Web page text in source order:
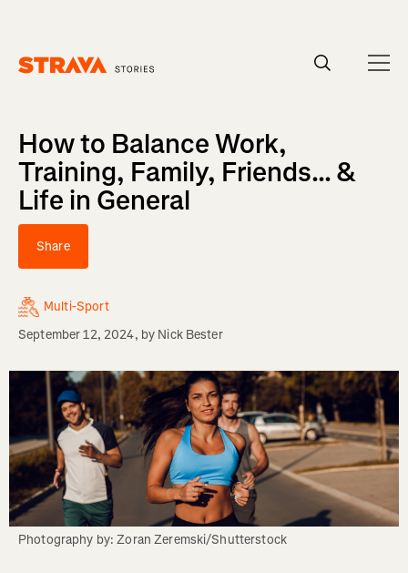
How to Balance Work,
Training, Family, Friends... &
Life in General
Share
Multi-Sport
September 12, 2024, by Nick Bester
Photography by: Zoran Zeremski/Shutterstock